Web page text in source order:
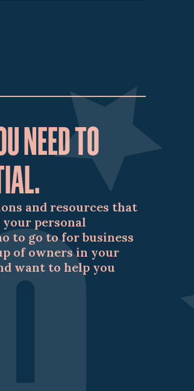
NEED TO
and resources that
personal
to go to for business
of owners in your
want to help you